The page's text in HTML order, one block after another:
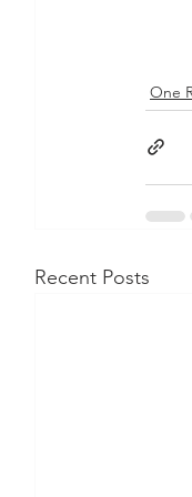
One
Recent Posts